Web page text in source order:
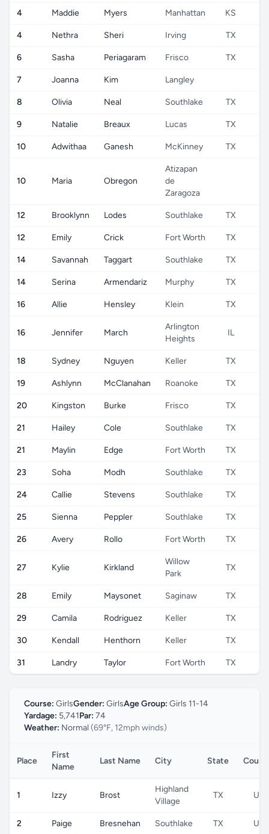
4 Maddie Myers Manhattan KS
4 Nethra Sheri Irving TX
6 Sasha Periagaram Frisco TX
7 Joanna Kim Langley
8 Olivia Neal Southlake TX
9 Natalie Breaux Lucas TX
10 Adwithaa Ganesh McKinney TX
10 Maria Obregon
Atizapan
de
Zaragoza
12 Brooklynn Lodes Southlake TX
12 Emily Crick Fort Worth TX
14 Savannah Taggart Southlake TX
14 Serina Armendariz Murphy TX
16 Allie Hensley Klein TX
16 Jennifer March
Arlington
Heights
IL
18 Sydney Nguyen Keller TX
19 Ashlynn McClanahan Roanoke TX
20 Kingston Burke Frisco TX
21 Hailey Cole Southlake TX
21 Maylin Edge Fort Worth TX
23 Soha Modh Southlake TX
24 Callie Stevens Southlake TX
25 Sienna Peppler Southlake TX
26 Avery Rollo Fort Worth TX
27 Kylie Kirkland
Willow
Park
TX
28 Emily Maysonet Saginaw TX
29 Camila Rodriguez Keller TX
30 Kendall Henthorn Keller TX
31 Landry Taylor Fort Worth TX
Course: GirlsGender: GirlsAge Group: Girls 11-14
Yardage: 5,741Par: 74
Weather: Normal (69°F, 12mph winds)
Place
First
Name
Last Name City State
1 Izzy Brost
Highland
Village
TX US
2 Paige Bresnehan Southlake TX US